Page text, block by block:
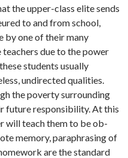
the upper-class elite sends
to and from school,
by one of their many
due to the power
students usually
un­directed qualities.
the poverty surrounding
future responsibility. At this
will teach them to be ob­
mem­ory, paraphrasing of
are the standard